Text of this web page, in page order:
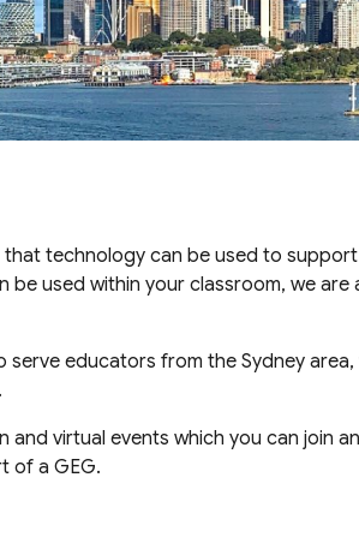
that technology can be used to
used within your classroom, we are
serve educators from the Sydney
and virtual events which you can join
of a GEG.